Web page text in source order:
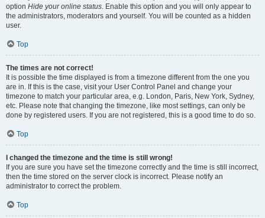
option Hide your online status. Enable this option and you will only appear to
the administrators, moderators and yourself. You will be counted as a hidden
user.
Top
The times are not correct!
It is possible the time displayed is from a timezone different from the one you
are in. If this is the case, visit your User Control Panel and change your
timezone to match your particular area, e.g. London, Paris, New York, Sydney,
etc. Please note that changing the timezone, like most settings, can only be
done by registered users. If you are not registered, this is a good time to do so.
Top
I changed the timezone and the time is still wrong!
If you are sure you have set the timezone correctly and the time is still incorrect,
then the time stored on the server clock is incorrect. Please notify an
administrator to correct the problem.
Top